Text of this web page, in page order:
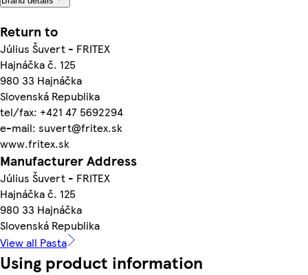
Return to
Július Šuvert - FRITEX
Hajnáčka č. 125
980 33 Hajnáčka
Slovenská Republika
tel/fax: +421 47 5692294
e-mail: suvert@fritex.sk
www.fritex.sk
Manufacturer Address
Július Šuvert - FRITEX
Hajnáčka č. 125
980 33 Hajnáčka
Slovenská Republika
View all Pasta
Using product information